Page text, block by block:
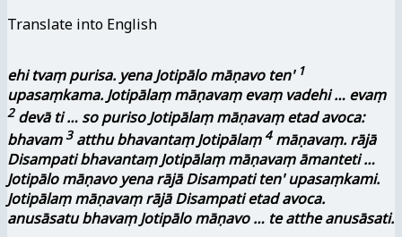
Translate into English
ehi tvaṃ purisa. yena Jotipālo māṇavo ten' 1
upasaṃkama. Jotipālaṃ māṇavaṃ evaṃ vadehi … evaṃ
2devā ti … so puriso Jotipālaṃ māṇavaṃ etad avoca:
bhavam3atthu bhavantaṃ Jotipālaṃ4māṇavaṃ. rājā
Disampati bhavantaṃ Jotipālaṃ māṇavaṃ āmanteti …
Jotipālo māṇavo yena rājā Disampati ten' upasaṃkami.
Jotipālaṃ māṇavaṃ rājā Disampati etad avoca.
anusāsatu bhavaṃ Jotipālo māṇavo … te atthe anusāsati.